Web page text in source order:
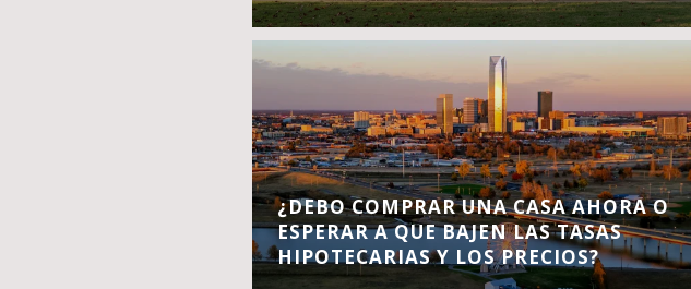
¿DEBO COMPRAR UNA CASA AHORA O
ESPERAR A QUE BAJEN LAS TASAS
HIPOTECARIAS Y LOS PRECIOS?